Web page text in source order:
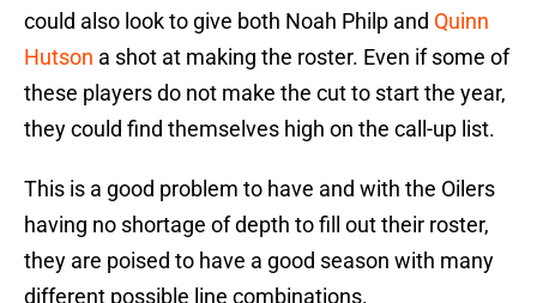
could also look to give both Noah Philp and Quinn
Hutson a shot at making the roster. Even if some of
these players do not make the cut to start the year,
they could find themselves high on the call-up list.
This is a good problem to have and with the Oilers
having no shortage of depth to fill out their roster,
they are poised to have a good season with many
different possible line combinations.